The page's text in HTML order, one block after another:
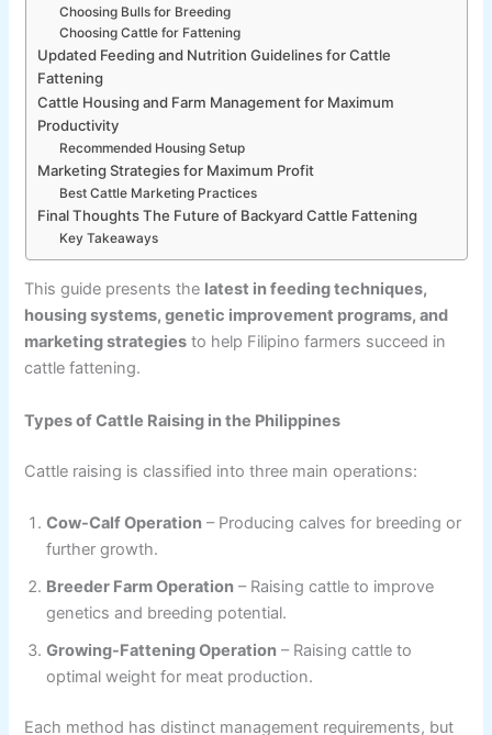
Choosing Bulls for Breeding
Choosing Cattle for Fattening
Updated Feeding and Nutrition Guidelines for Cattle
Fattening
Cattle Housing and Farm Management for Maximum
Productivity
Recommended Housing Setup
Marketing Strategies for Maximum Profit
Best Cattle Marketing Practices
Final Thoughts The Future of Backyard Cattle Fattening
Key Takeaways
This guide presents the latest in feeding techniques,
housing systems, genetic improvement programs, and
marketing strategies to help Filipino farmers succeed in
cattle fattening.
Types of Cattle Raising in the Philippines
Cattle raising is classified into three main operations:
Cow-Calf Operation – Producing calves for breeding or
further growth.
Breeder Farm Operation – Raising cattle to improve
genetics and breeding potential.
Growing-Fattening Operation – Raising cattle to
optimal weight for meat production.
Each method has distinct management requirements, but